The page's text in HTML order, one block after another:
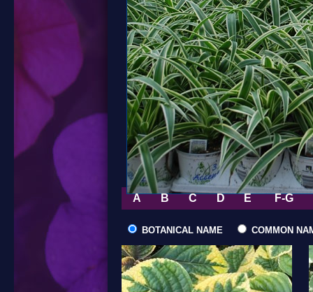
A B C D E F-G
BOTANICAL NAME COMMON